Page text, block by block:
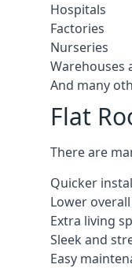
Hospitals
Factories
Nurseries
Warehouses
And many
Flat
There are
Quicker
Lower
Extra living
Sleek and
Easy